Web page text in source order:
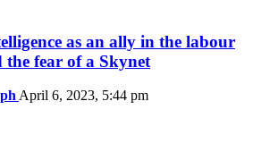
as an ally in the labour
the fear of a Skynet
April 6, 2023, 5:44 pm